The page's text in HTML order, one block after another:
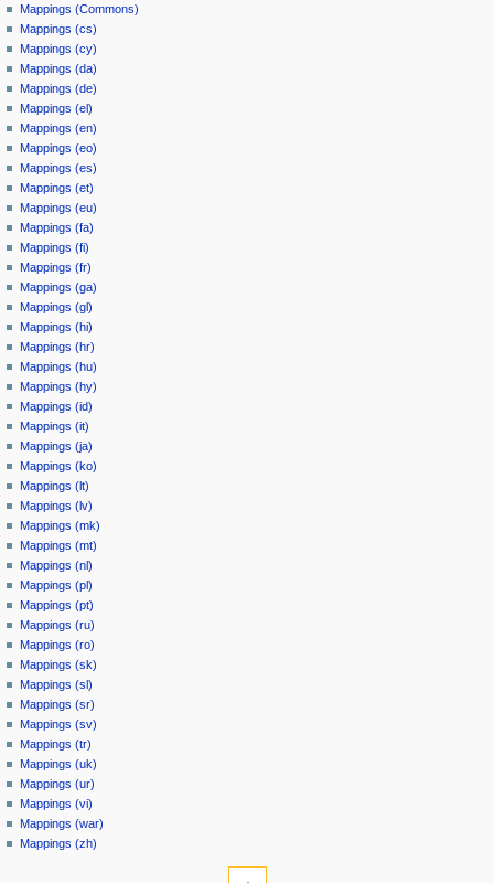
Mappings (Commons)
Mappings (cs)
Mappings (cy)
Mappings (da)
Mappings (de)
Mappings (el)
Mappings (en)
Mappings (eo)
Mappings (es)
Mappings (et)
Mappings (eu)
Mappings (fa)
Mappings (fi)
Mappings (fr)
Mappings (ga)
Mappings (gl)
Mappings (hi)
Mappings (hr)
Mappings (hu)
Mappings (hy)
Mappings (id)
Mappings (it)
Mappings (ja)
Mappings (ko)
Mappings (lt)
Mappings (lv)
Mappings (mk)
Mappings (mt)
Mappings (nl)
Mappings (pl)
Mappings (pt)
Mappings (ru)
Mappings (ro)
Mappings (sk)
Mappings (sl)
Mappings (sr)
Mappings (sv)
Mappings (tr)
Mappings (uk)
Mappings (ur)
Mappings (vi)
Mappings (war)
Mappings (zh)